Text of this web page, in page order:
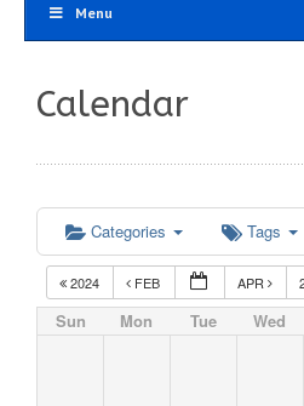
Menu
Calendar
Categories Tags
2024 FEB APR
Sun Mon Tue Wed